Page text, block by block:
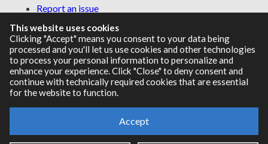
Report an issue
Communities
Cycling '74 Forums
Legal Info
This website uses cookies
Clicking "Accept" means you consent to your data being
processed and you'll let us use cookies and other technologies
to process your personal information to personalize and
enhance your experience. Click "Close" to deny consent and
continue with technically required cookies that are essential
for the website to function.
Accept